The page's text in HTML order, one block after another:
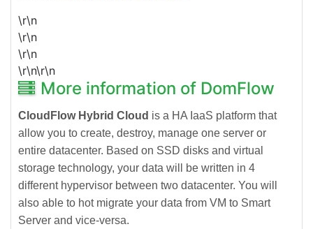
\r\n
\r\n
\r\n
\r\n\r\n
More information of DomFlow
CloudFlow Hybrid Cloud is a HA IaaS platform that
allow you to create, destroy, manage one server or
entire datacenter. Based on SSD disks and virtual
storage technology, your data will be written in 4
different hypervisor between two datacenter. You will
also able to hot migrate your data from VM to Smart
Server and vice-versa.